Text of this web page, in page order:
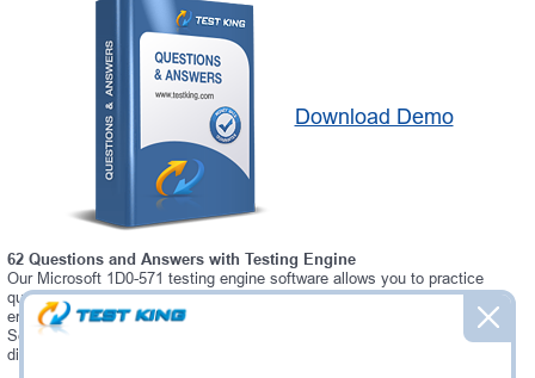
Download Demo
62 Questions and Answers with Testing Engine
Our Microsoft 1D0-571 testing engine software allows you to practice
questions and answers in real 1D0-571 exam environment. In fact, the
environment of our 1D0-571 testing engine is so similar to "CIW v5
Security Essentials" exam environment, that you won't probably notice a
difference during your actual 1D0-571 exam.